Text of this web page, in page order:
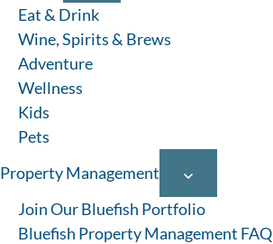
Eat & Drink
Wine, Spirits & Brews
Adventure
Wellness
Kids
Pets
Property Management
Join Our Bluefish Portfolio
Bluefish Property Management FAQ